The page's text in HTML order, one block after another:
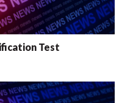
Test